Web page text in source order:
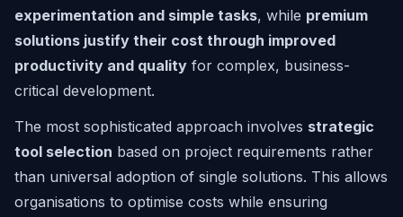
experimentation and simple tasks, while premium
solutions justify their cost through improved
productivity and quality for complex, business-
critical development.
The most sophisticated approach involves strategic
tool selection based on project requirements rather
than universal adoption of single solutions. This allows
organisations to optimise costs while ensuring